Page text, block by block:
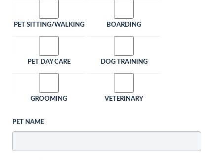
PET SITTING/WALKING BOARDING
PET DAY CARE DOG TRAINING
GROOMING VETERINARY
PET NAME